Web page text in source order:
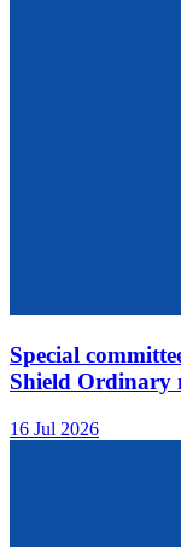
Special
Shield Ordinary
16 Jul 2026